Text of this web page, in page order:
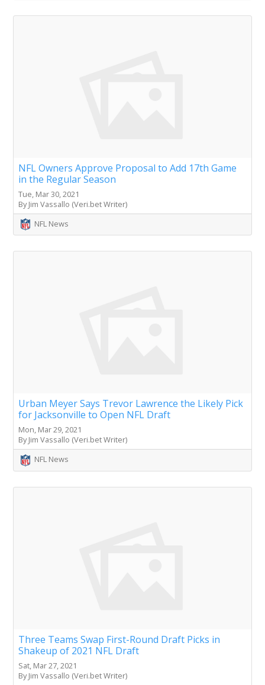
NFL Owners Approve Proposal to Add 17th Game
in the Regular Season
Tue, Mar 30, 2021
By Jim Vassallo (Veri.bet Writer)
NFL News
Urban Meyer Says Trevor Lawrence the Likely Pick
for Jacksonville to Open NFL Draft
Mon, Mar 29, 2021
By Jim Vassallo (Veri.bet Writer)
NFL News
Three Teams Swap First-Round Draft Picks in
Shakeup of 2021 NFL Draft
Sat, Mar 27, 2021
By Jim Vassallo (Veri.bet Writer)